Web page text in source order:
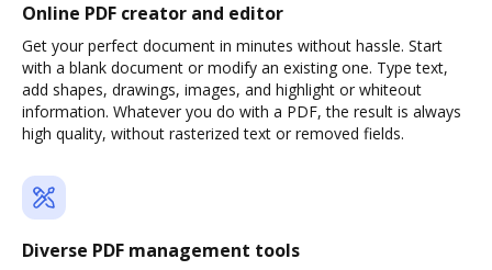
Online PDF creator and editor
Get your perfect document in minutes without hassle. Start
with a blank document or modify an existing one. Type text,
add shapes, drawings, images, and highlight or whiteout
information. Whatever you do with a PDF, the result is always
high quality, without rasterized text or removed fields.
Diverse PDF management tools